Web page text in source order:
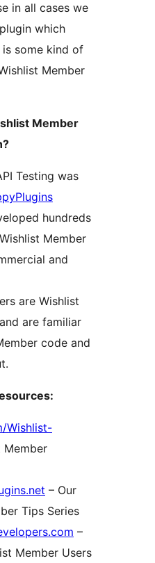
in all cases we
which
some kind of
Member
Member
Testing was
hundreds
Member
and
are Wishlist
are familiar
code and
Wishlist-
Member
– Our
Tips Series
–
Member Users